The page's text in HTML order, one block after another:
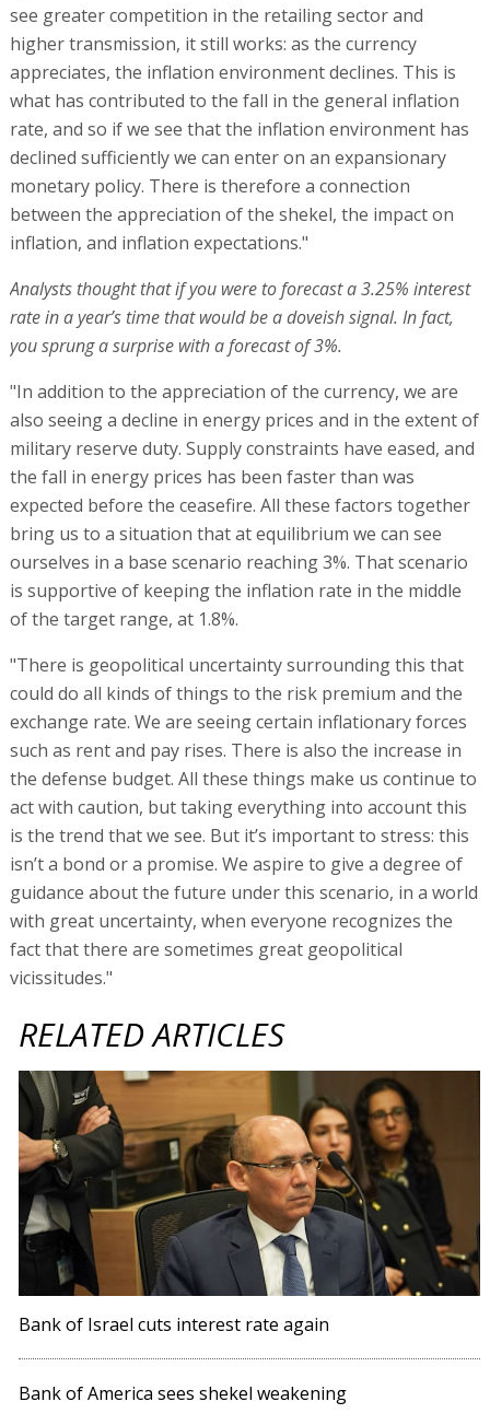
see greater competition in the retailing sector and
higher transmission, it still works: as the currency
appreciates, the inflation environment declines. This is
what has contributed to the fall in the general inflation
rate, and so if we see that the inflation environment has
declined sufficiently we can enter on an expansionary
monetary policy. There is therefore a connection
between the appreciation of the shekel, the impact on
inflation, and inflation expectations."
Analysts thought that if you were to forecast a 3.25% interest
rate in a year’s time that would be a doveish signal. In fact,
you sprung a surprise with a forecast of 3%.
"In addition to the appreciation of the currency, we are
also seeing a decline in energy prices and in the extent of
military reserve duty. Supply constraints have eased, and
the fall in energy prices has been faster than was
expected before the ceasefire. All these factors together
bring us to a situation that at equilibrium we can see
ourselves in a base scenario reaching 3%. That scenario
is supportive of keeping the inflation rate in the middle
of the target range, at 1.8%.
"There is geopolitical uncertainty surrounding this that
could do all kinds of things to the risk premium and the
exchange rate. We are seeing certain inflationary forces
such as rent and pay rises. There is also the increase in
the defense budget. All these things make us continue to
act with caution, but taking everything into account this
is the trend that we see. But it’s important to stress: this
isn’t a bond or a promise. We aspire to give a degree of
guidance about the future under this scenario, in a world
with great uncertainty, when everyone recognizes the
fact that there are sometimes great geopolitical
vicissitudes."
RELATED ARTICLES
Bank of Israel cuts interest rate again
Bank of America sees shekel weakening